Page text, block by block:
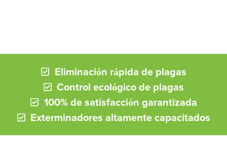
Eliminación rápida de plagas
Control ecológico de plagas
100% de satisfacción garantizada
Exterminadores altamente capacitados